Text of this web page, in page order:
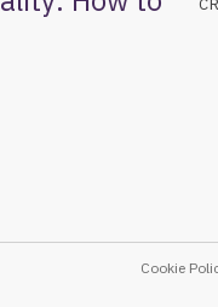
Cookie